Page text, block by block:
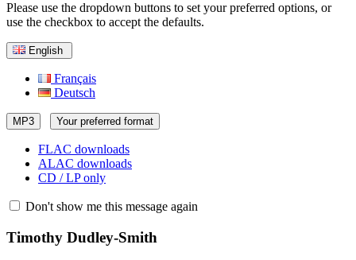
Please use the dropdown buttons to set your preferred options, or
use the checkbox to accept the defaults.
English
Français
Deutsch
MP3 Your preferred format
FLAC downloads
ALAC downloads
CD / LP only
Don't show me this message again
Timothy Dudley-Smith